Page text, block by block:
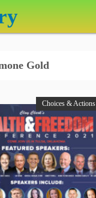
Gold
Choices & Actions